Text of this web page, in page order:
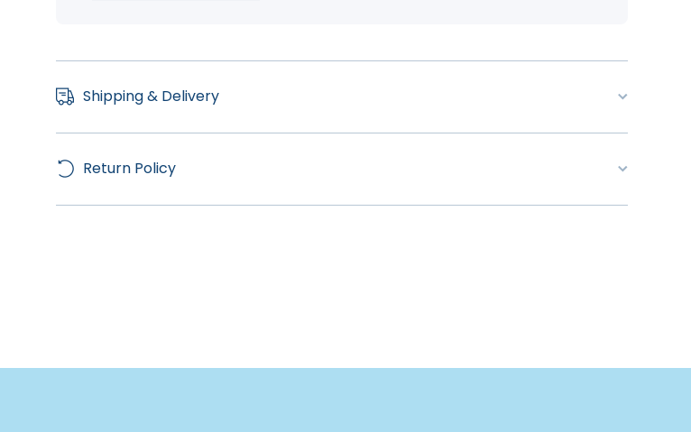
Shipping & Delivery
Return Policy